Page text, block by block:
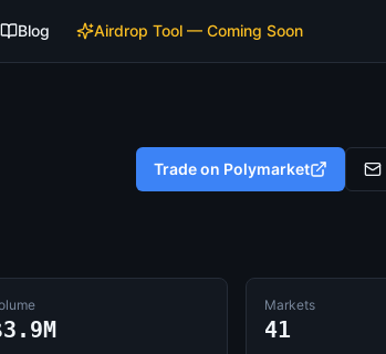
Blog Airdrop Tool — Coming Soon
Trade on Polymarket
Markets
41